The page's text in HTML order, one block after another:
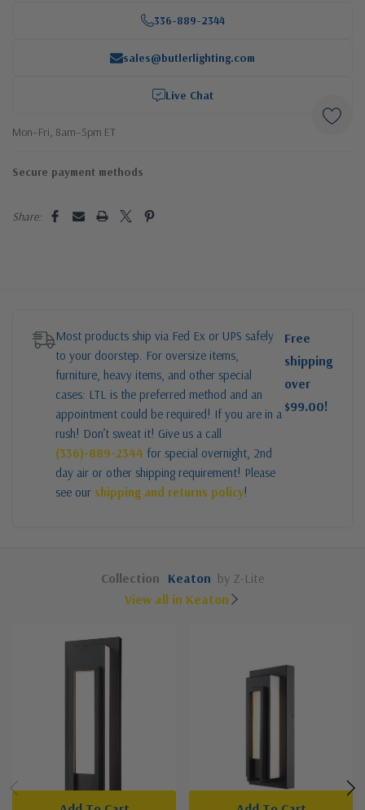
336-889-2344
sales@butlerlighting.com
Live Chat
Mon–Fri, 8am–5pm ET
Secure payment methods
Share:
Most products ship via Fed Ex or UPS safely
to your doorstep. For oversize items,
furniture, heavy items, and other special
cases: LTL is the preferred method and an
appointment could be required! If you are in a
rush! Don’t sweat it! Give us a call
(336)-889-2344 for special overnight, 2nd
day air or other shipping requirement! Please
see our shipping and returns policy!
Free
shipping
over
$99.00!
Collection Keaton by Z-Lite
View all in Keaton